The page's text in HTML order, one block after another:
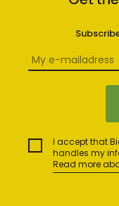
I accept that
handles my
Read more